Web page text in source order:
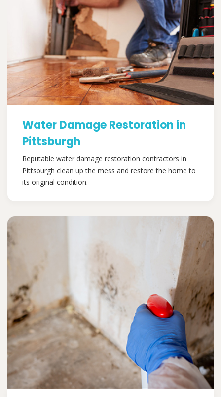
Water Damage Restoration in
Pittsburgh
Reputable water damage restoration contractors in
Pittsburgh clean up the mess and restore the home to
its original condition.